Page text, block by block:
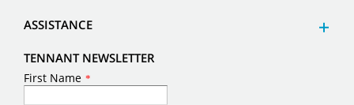
ASSISTANCE
TENNANT NEWSLETTER